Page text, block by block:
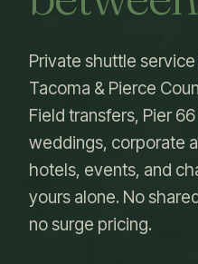
Private shuttle
Tacoma & Pierce
Field transfers, Pier
weddings, corporate
hotels, events, and
yours alone. No
no surge pricing.